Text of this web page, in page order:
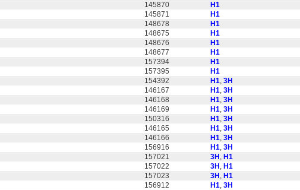
145870
H1
145871
H1
148678
H1
148675
H1
148676
H1
148677
H1
157394
H1
157395
H1
154392 H1, 3H
146167 H1, 3H
146168 H1, 3H
146169 H1, 3H
150316 H1, 3H
146165 H1, 3H
146166 H1, 3H
156916 H1, 3H
157021 3H , H1
157022 3H , H1
157023 3H , H1
156912 H1, 3H